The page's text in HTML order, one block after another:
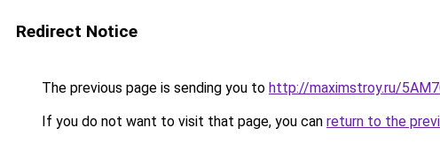
Redirect Notice
The previous page is sending you to http://maximstroy.ru/
If you do not want to visit that page, you can return to the